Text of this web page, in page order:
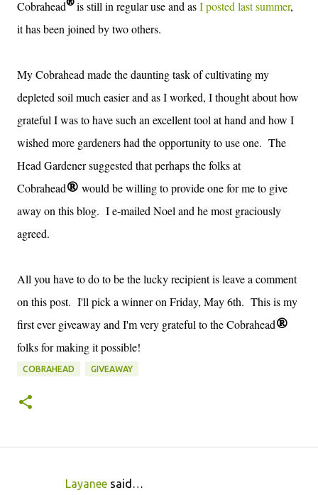
Cobrahead® is still in regular use and asI posted last summer,
it has been joined by two others.
My Cobrahead made the daunting task of cultivating my
depleted soil much easier and as I worked, I thought about how
grateful I was to have such an excellent tool at hand and how I
wished more gardeners had the opportunity to use one. The
Head Gardener suggested that perhaps the folks at
Cobrahead® would be willing to provide one for me to give
away on this blog. I e-mailed Noel and he most graciously
agreed.
All you have to do to be the lucky recipient is leave a comment
on this post. I'll pick a winner on Friday, May 6th. This is my
first ever giveaway and I'm very grateful to the Cobrahead®
folks for making it possible!
COBRAHEAD GIVEAWAY
Layanee said…